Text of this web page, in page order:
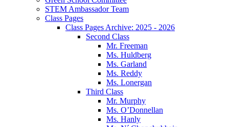
STEM Ambassador Team
Class Pages
Class Pages Archive: 2025 - 2026
Second Class
Mr. Freeman
Ms. Huldberg
Ms. Garland
Ms. Reddy
Ms. Lonergan
Third Class
Mr. Murphy
Ms. O’Donnellan
Ms. Hanly